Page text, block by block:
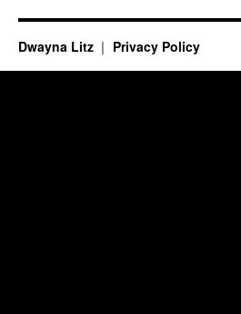
Dwayna Litz Privacy Policy